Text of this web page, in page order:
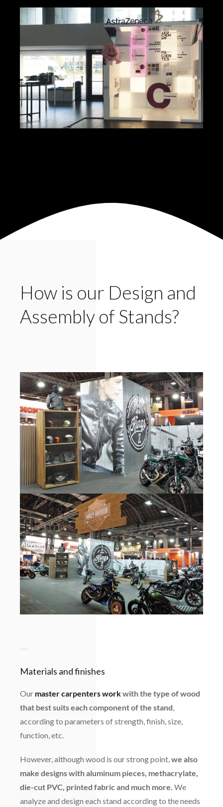
How is our Design and
Assembly of Stands?
Materials and finishes
Our master carpenters workwith the type of wood
that best suits each component of the stand,
according to parameters of strength, finish, size,
function, etc.
However, although wood is our strong point,we also
make designs with aluminum pieces, methacrylate,
die-cut PVC, printed fabric and much more. We
analyze and design each stand according to the needs